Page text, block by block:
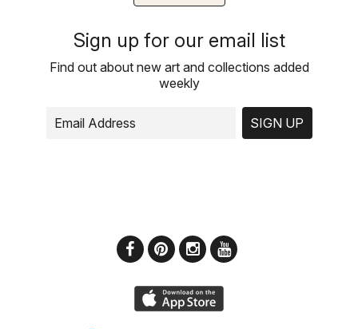
Sign up for our email list
Find out about new art and collections added
weekly
SIGN UP